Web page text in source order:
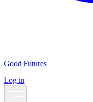
Good Futures
Log in